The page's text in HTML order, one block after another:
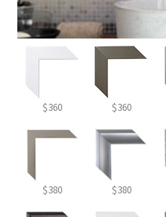
$360 $360
$380 $380